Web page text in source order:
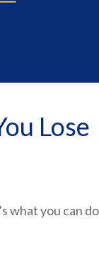
Lose
what you can do